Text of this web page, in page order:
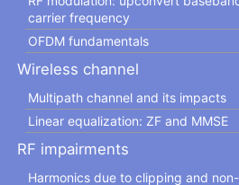
carrier frequency
OFDM fundamentals
Wireless channel
Multipath channel and its impacts
Linear equalization: ZF and MMSE
RF impairments
Harmonics due to clipping and